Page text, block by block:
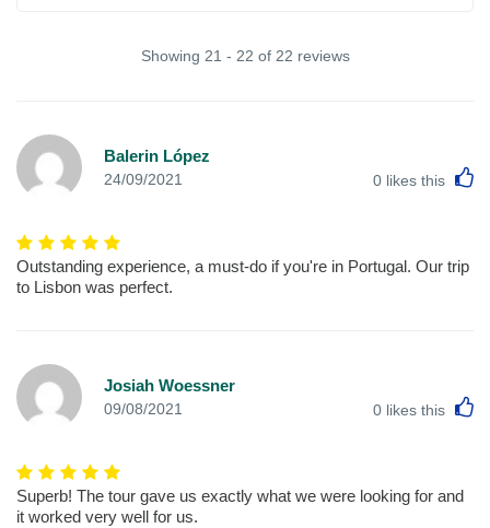
Showing 21 - 22 of 22 reviews
Balerin López
24/09/2021 0 likes this
Outstanding experience, a must-do if you're in Portugal. Our trip
to Lisbon was perfect.
Josiah Woessner
09/08/2021 0 likes this
Superb! The tour gave us exactly what we were looking for and
it worked very well for us.